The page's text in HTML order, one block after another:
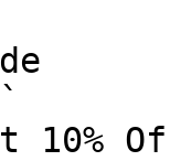
10%